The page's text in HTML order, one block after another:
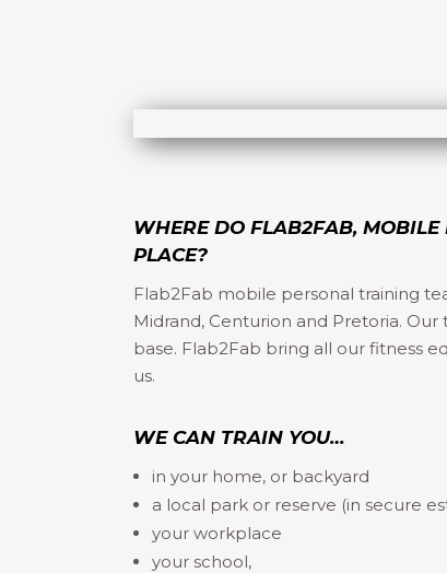
WHERE DO FLAB2FAB, MOBILE
PLACE?
Flab2Fab mobile personal training
Midrand, Centurion and Pretoria.
base. Flab2Fab bring all our fitness
us.
WE CAN TRAIN YOU…
in your home, or backyard
a local park or reserve (in secure
your workplace
your school,